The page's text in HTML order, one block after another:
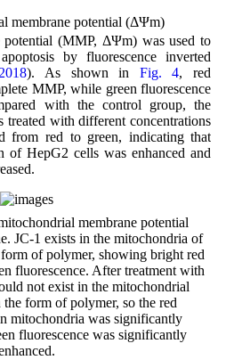
membrane potential (ΔΨm)
potential (MMP, ΔΨm) was used to
by fluorescence inverted
). As shown in Fig. 4, red
MMP, while green fluorescence
with the control group, the
treated with different concentrations
from red to green, indicating that
of HepG2 cells was enhanced and
membrane potential
JC-1 exists in the mitochondria of
of polymer, showing bright red
fluorescence. After treatment with
not exist in the mitochondrial
form of polymer, so the red
mitochondria was significantly
fluorescence was significantly